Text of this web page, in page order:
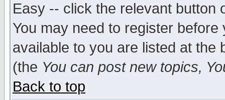
Easy -- click the relevant button
You may need to register
available to you are listed at the
(the You can post new topics,
Back to top